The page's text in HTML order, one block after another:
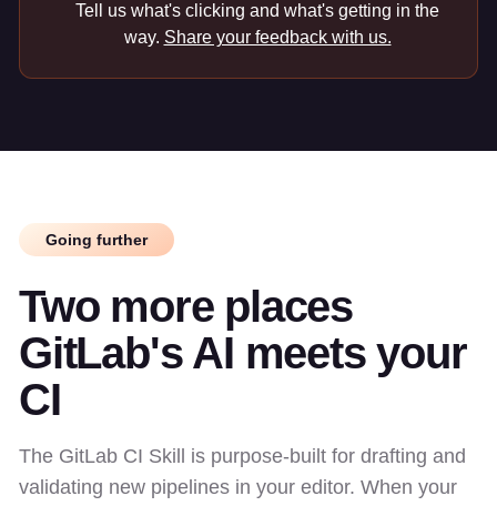
Tell us what's clicking and what's getting in the
way. Share your feedback with us.
Going further
Two more places
GitLab's AI meets your
CI
The GitLab CI Skill is purpose-built for drafting and
validating new pipelines in your editor. When your